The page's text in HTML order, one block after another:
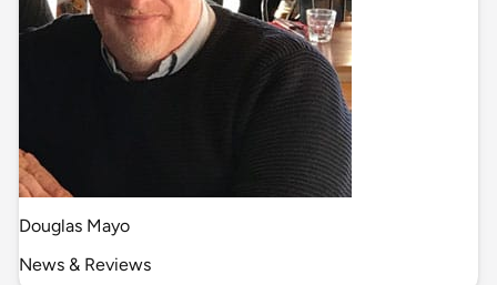
Douglas Mayo
News & Reviews